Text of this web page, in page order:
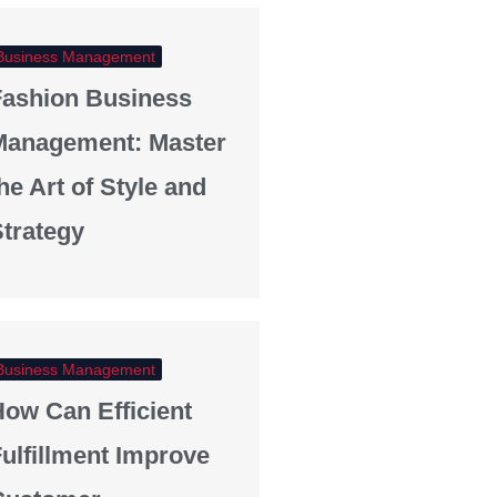
Management
Business
Master
Art of Style and
Management
Can Efficient
Improve